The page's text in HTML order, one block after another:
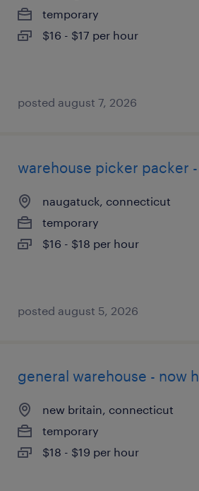
temporary
$16 - $17 per hour
posted august 7, 2026
warehouse picker packer
naugatuck, connecticut
temporary
$16 - $18 per hour
posted august 5, 2026
general warehouse - now
new britain, connecticut
temporary
$18 - $19 per hour